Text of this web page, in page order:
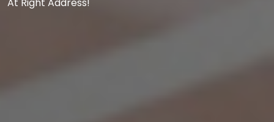
At Right Address!